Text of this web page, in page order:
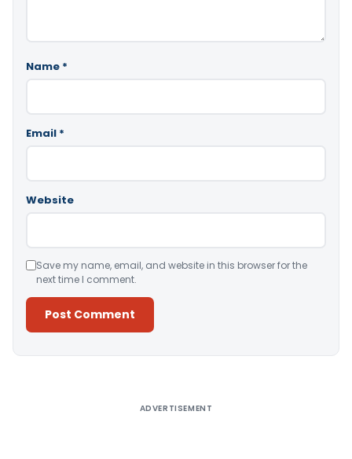
Name *
Email *
Website
Save my name, email, and website in this browser for the
next time I comment.
ADVERTISEMENT